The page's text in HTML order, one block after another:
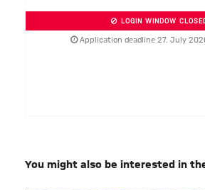
LOGIN WINDOW
Application deadline 27. July
You might also be interested in